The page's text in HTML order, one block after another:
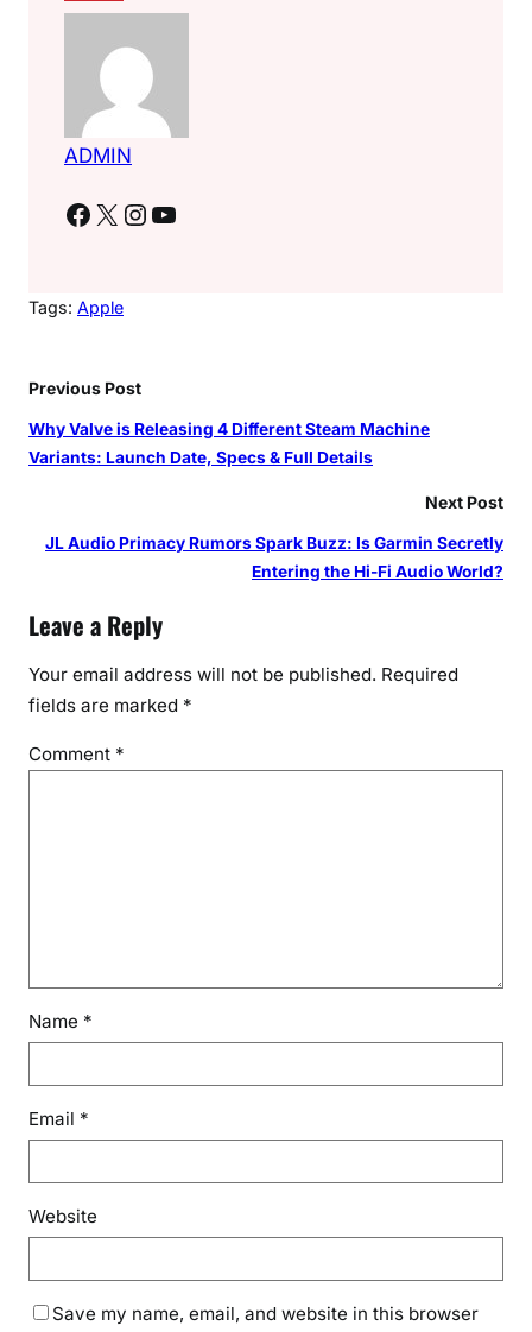
ADMIN
Facebook X Instagram YouTube
Tags: Apple
Previous Post
Why Valve is Releasing 4 Different Steam Machine
Variants: Launch Date, Specs & Full Details
Next Post
JL Audio Primacy Rumors Spark Buzz: Is Garmin Secretly
Entering the Hi-Fi Audio World?
Leave a Reply
Your email address will not be published. Required
fields are marked *
Comment *
Name *
Email *
Website
Save my name, email, and website in this browser